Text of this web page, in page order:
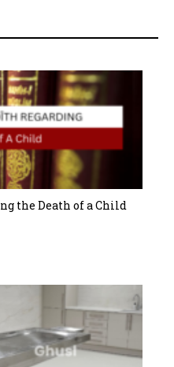
the Death of a Child